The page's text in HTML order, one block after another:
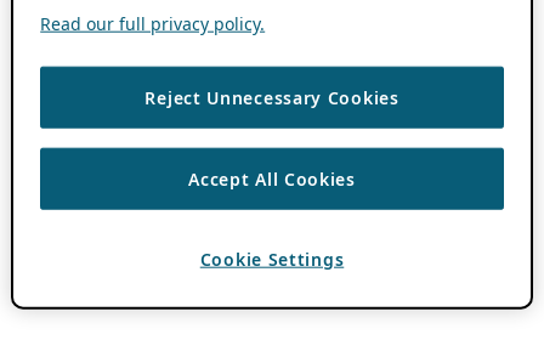
Read our full privacy policy.
Reject Unnecessary Cookies
Accept All Cookies
Cookie Settings